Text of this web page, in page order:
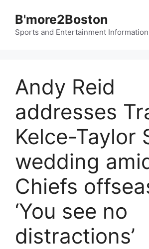
content
B'more2Boston
Sports and Entertainment
Andy Reid
addresses
Kelce-Taylor
wedding
Chiefs
‘You see no
distractions’